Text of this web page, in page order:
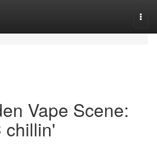
Vape Scene:
chillin'